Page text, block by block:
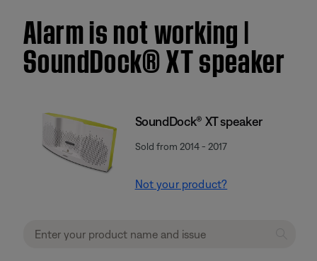
Alarm is not working |
SoundDock® XT speaker
SoundDock® XT speaker
Sold from 2014 - 2017
Not your product?